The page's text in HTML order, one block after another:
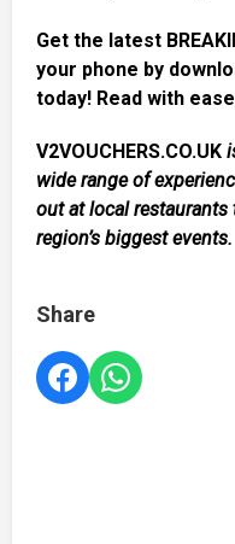
Get the latest
your phone by
today! Read with
V2VOUCHERS.CO.UK
wide range of
out at local
region’s biggest events.
Share